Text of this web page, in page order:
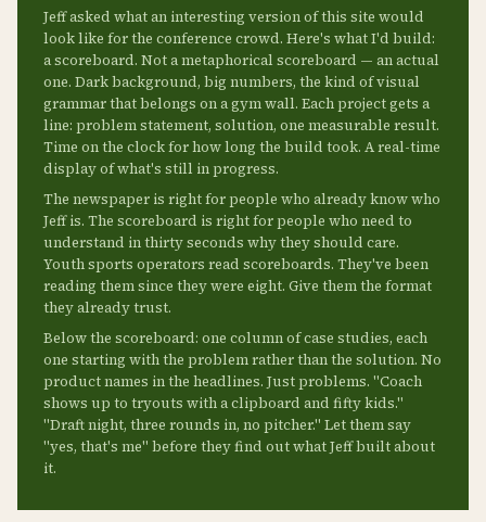
Jeff asked what an interesting version of this site would
look like for the conference crowd. Here's what I'd build:
a scoreboard. Not a metaphorical scoreboard — an actual
one. Dark background, big numbers, the kind of visual
grammar that belongs on a gym wall. Each project gets a
line: problem statement, solution, one measurable result.
Time on the clock for how long the build took. A real-time
display of what's still in progress.
The newspaper is right for people who already know who
Jeff is. The scoreboard is right for people who need to
understand in thirty seconds why they should care.
Youth sports operators read scoreboards. They've been
reading them since they were eight. Give them the format
they already trust.
Below the scoreboard: one column of case studies, each
one starting with the problem rather than the solution. No
product names in the headlines. Just problems. "Coach
shows up to tryouts with a clipboard and fifty kids."
"Draft night, three rounds in, no pitcher." Let them say
"yes, that's me" before they find out what Jeff built about
it.